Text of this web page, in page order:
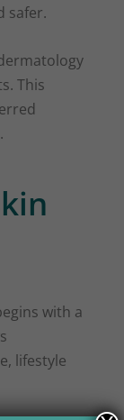
safer.
This
with a
lifestyle